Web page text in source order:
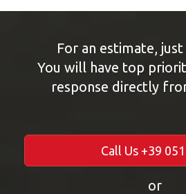
For an estimate,
You will have top
response directly
Call Us +39
or